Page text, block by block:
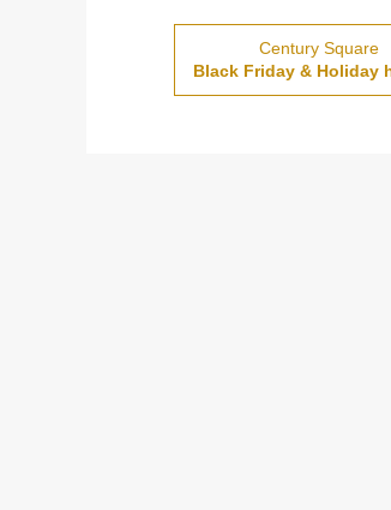
Century Square
Black Friday & Holiday